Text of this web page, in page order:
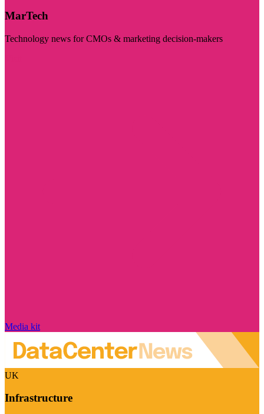
MarTech
Technology news for CMOs & marketing decision-makers
Media kit
UK
Infrastructure